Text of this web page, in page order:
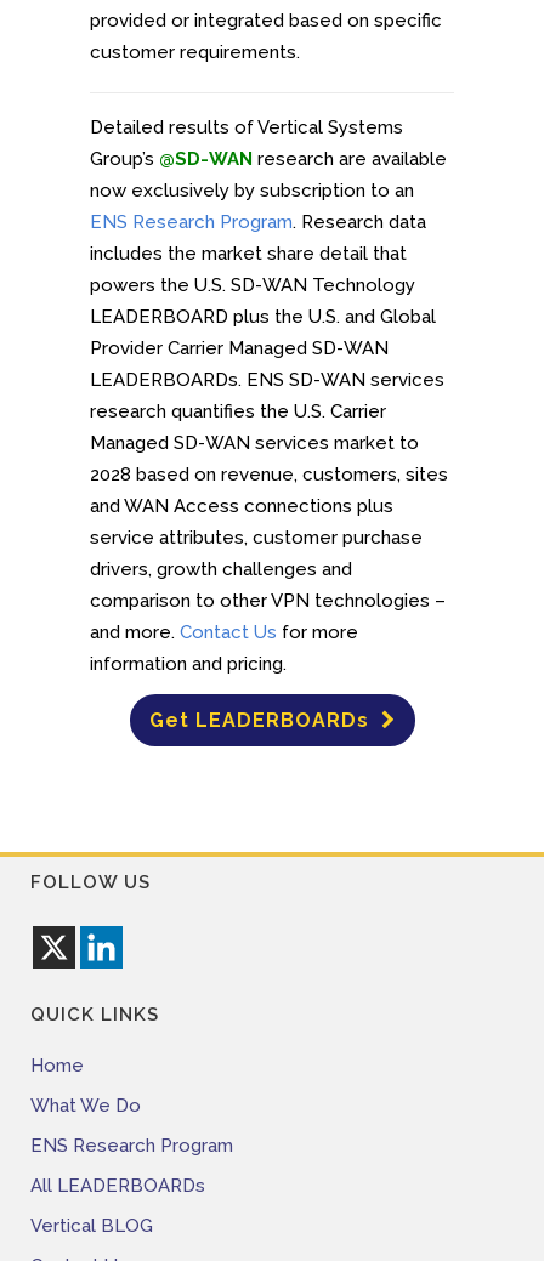
provided or integrated based on specific
customer requirements.
Detailed results of Vertical Systems
Group’s @SD-WAN research are available
now exclusively by subscription to an
ENS Research Program. Research data
includes the market share detail that
powers the U.S. SD-WAN Technology
LEADERBOARD plus the U.S. and Global
Provider Carrier Managed SD-WAN
LEADERBOARDs. ENS SD-WAN services
research quantifies the U.S. Carrier
Managed SD-WAN services market to
2028 based on revenue, customers, sites
and WAN Access connections plus
service attributes, customer purchase
drivers, growth challenges and
comparison to other VPN technologies –
and more. Contact Us for more
information and pricing.
Get LEADERBOARDs
FOLLOW US
QUICK LINKS
Home
What We Do
ENS Research Program
All LEADERBOARDs
Vertical BLOG